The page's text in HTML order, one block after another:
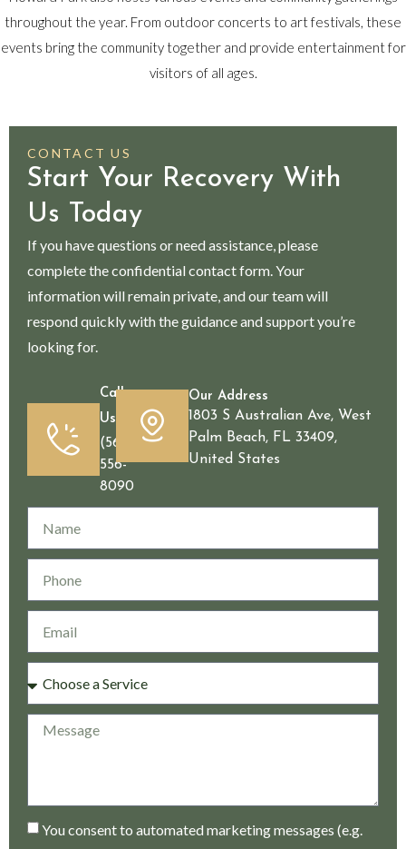
throughout the year. From outdoor concerts to art festivals, these
events bring the community together and provide entertainment for
visitors of all ages.
CONTACT US
Start Your Recovery With
Us Today
If you have questions or need assistance, please
complete the confidential contact form. Your
information will remain private, and our team will
respond quickly with the guidance and support you’re
looking for.
Call
Us
(561)
556-
8090
Our Address
1803 S Australian Ave, West
Palm Beach, FL 33409,
United States
You consent to automated marketing messages (e.g.